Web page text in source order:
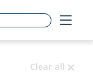
Clear all